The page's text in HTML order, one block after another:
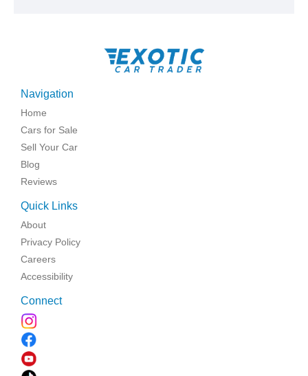
Navigation
Home
Cars for Sale
Sell Your Car
Blog
Reviews
Quick Links
About
Privacy Policy
Careers
Accessibility
Connect